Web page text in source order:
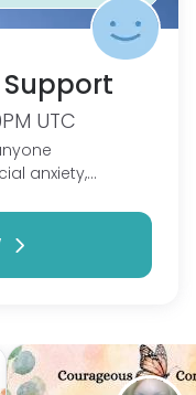
Support
UTC
anxiety,
or just chat.